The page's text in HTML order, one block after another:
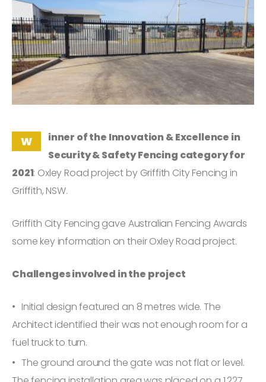
W
inner of the Innovation & Excellence in
Security & Safety Fencing category for
2021: Oxley Road project by Griffith City Fencing in
Griffith, NSW.
Griffith City Fencing gave Australian Fencing Awards
some key information on their Oxley Road project.
Challenges involved in the project
Initial design featured an 8 metres wide. The
Architect identified their was not enough room for a
fuel truck to turn.
The ground around the gate was not flat or level.